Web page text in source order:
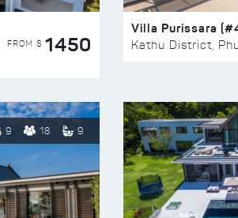
FROM $ 1450
Villa Purissara
Kathu District,
9 18 9